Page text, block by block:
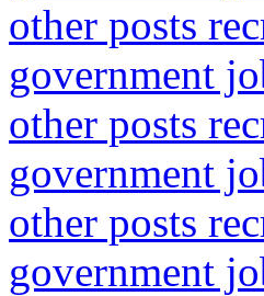
other posts
government
other posts
government
other posts
government